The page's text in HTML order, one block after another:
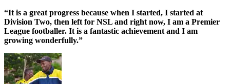
“It is a great progress because when I started, I started at
Division Two, then left for NSL and right now, I am a Premier
League footballer. It is a fantastic achievement and I am
growing wonderfully.”